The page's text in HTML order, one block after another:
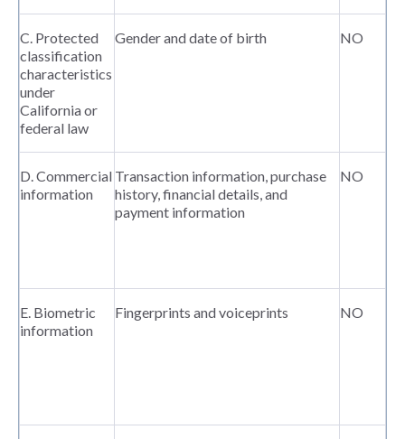
C. Protected
classification
characteristics
under
California or
federal law
Gender and date of birth NO
D. Commercial
information
Transaction information, purchase
history, financial details, and
payment information
NO
E. Biometric
information
Fingerprints and voiceprints NO